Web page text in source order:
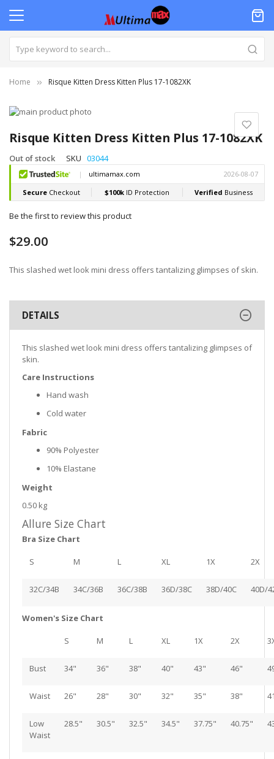
Home Risque Kitten Dress Kitten Plus 17-1082XK
Risque Kitten Dress Kitten Plus 17-1082XK
Out of stock SKU 03044
Be the first to review this product
$29.00
This slashed wet look mini dress offers tantalizing glimpses of skin.
Skip
the
end
of
the
images
gallery
to
the
beginning
of
the
images
gallery
DETAILS
This slashed wet look mini dress offers tantalizing glimpses of
skin.
Care Instructions
Hand wash
Cold water
Fabric
90% Polyester
10% Elastane
Weight
0.50 kg
Allure Size Chart
Bra Size Chart
S M L XL 1X 2X
32C/34B 34C/36B 36C/38B 36D/38C 38D/40C 40D/
Women's Size Chart
S M L XL 1X 2X
Bust 34" 36" 38" 40" 43" 46"
Waist 26" 28" 30" 32" 35" 38"
Low
Waist
28.5" 30.5" 32.5" 34.5" 37.75" 40.75"